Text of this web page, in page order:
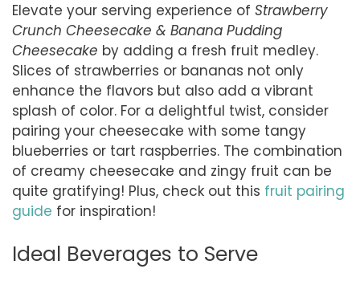
Elevate your serving experience of Strawberry
Crunch Cheesecake & Banana Pudding
Cheesecake by adding a fresh fruit medley.
Slices of strawberries or bananas not only
enhance the flavors but also add a vibrant
splash of color. For a delightful twist, consider
pairing your cheesecake with some tangy
blueberries or tart raspberries. The combination
of creamy cheesecake and zingy fruit can be
quite gratifying! Plus, check out this fruit pairing
guide for inspiration!
Ideal Beverages to Serve